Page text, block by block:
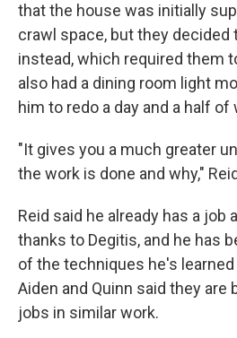
that the house was initially
crawl space, but they decided
instead, which required them
also had a dining room light
him to redo a day and a half of
"It gives you a much greater
the work is done and why,"
Reid said he already has a job
thanks to Degitis, and he has
of the techniques he's
Aiden and Quinn said they are
jobs in similar work.